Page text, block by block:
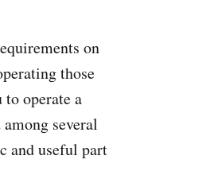
on
those
operate a
several
and useful part